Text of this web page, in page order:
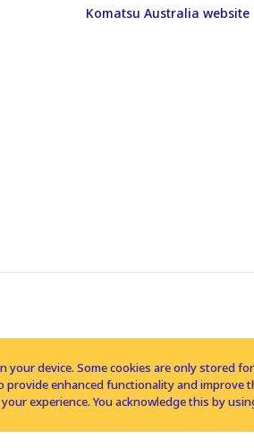
Komatsu Australia website
your device. Some cookies are only
enhanced functionality and improve
experience. You acknowledge this by